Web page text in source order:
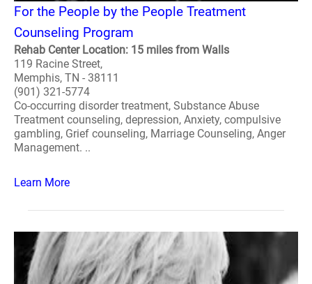
For the People by the People Treatment
Counseling Program
Rehab Center Location: 15 miles from Walls
119 Racine Street,
Memphis, TN - 38111
(901) 321-5774
Co-occurring disorder treatment, Substance Abuse
Treatment counseling, depression, Anxiety, compulsive
gambling, Grief counseling, Marriage Counseling, Anger
Management. ..
Learn More